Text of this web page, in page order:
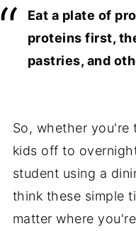
Eat a plate of
proteins first,
pastries, and
So, whether you're
kids off to
student using a
think these simple
matter where